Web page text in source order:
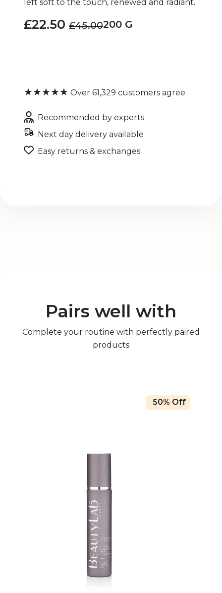
left soft to the touch, renewed and radiant.
£22.50 £45.00200 G
★★★★★ Over 61,329 customers agree
Recommended by experts
Next day delivery available
Easy returns & exchanges
Pairs well with
Complete your routine with perfectly paired
products
50% Off